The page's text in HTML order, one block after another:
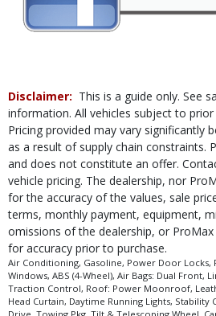
Roof: Power Moonroof
Safety Connect
Traction Control
Please Note:The included equipment is
process and manufacturer's default
type (year/make/model/style) which may vary
in stock. See salesperson to verify accuracy
Disclaimer: This is a guide only. See
information. All vehicles subject to prior
Pricing provided may vary significantly
as a result of supply chain constraints.
and does not constitute an offer.
vehicle pricing. The dealership, nor
for the accuracy of the values, sale
terms, monthly payment, equipment,
omissions of the dealership, or
for accuracy prior to purchase.
Air Conditioning, Gasoline, Power Door Locks,
Windows, ABS (4-Wheel), Air Bags: Dual Front,
Traction Control, Roof: Power Moonroof,
Head Curtain, Daytime Running Lights, Stability